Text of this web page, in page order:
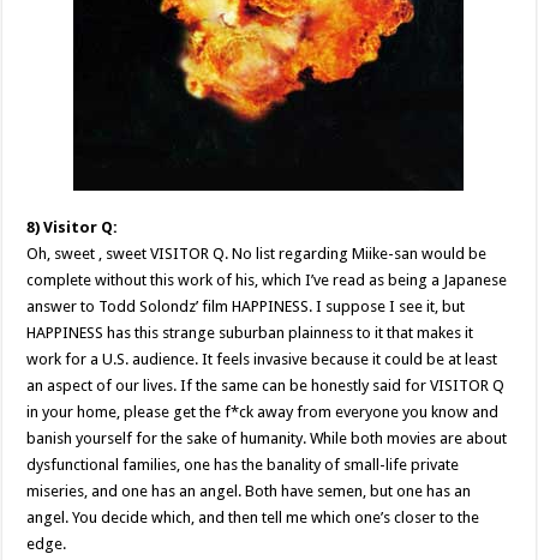
8) Visitor Q:
Oh, sweet , sweet VISITOR Q. No list regarding Miike-san would be
complete without this work of his, which I’ve read as being a Japanese
answer to Todd Solondz’ film HAPPINESS. I suppose I see it, but
HAPPINESS has this strange suburban plainness to it that makes it
work for a U.S. audience. It feels invasive because it could be at least
an aspect of our lives. If the same can be honestly said for VISITOR Q
in your home, please get the f*ck away from everyone you know and
banish yourself for the sake of humanity. While both movies are about
dysfunctional families, one has the banality of small-life private
miseries, and one has an angel. Both have semen, but one has an
angel. You decide which, and then tell me which one’s closer to the
edge.